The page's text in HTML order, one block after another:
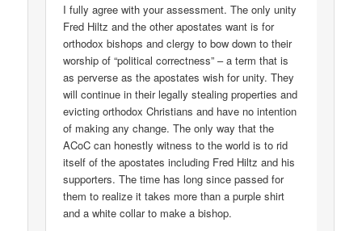
I fully agree with your assessment. The only unity
Fred Hiltz and the other apostates want is for
orthodox bishops and clergy to bow down to their
worship of “political correctness” – a term that is
as perverse as the apostates wish for unity. They
will continue in their legally stealing properties and
evicting orthodox Christians and have no intention
of making any change. The only way that the
ACoC can honestly witness to the world is to rid
itself of the apostates including Fred Hiltz and his
supporters. The time has long since passed for
them to realize it takes more than a purple shirt
and a white collar to make a bishop.